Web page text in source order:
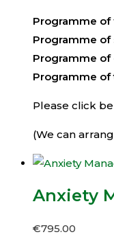
Programme of
Programme of
Programme of
Programme of
Please click
(We can
Anxiety
€795.00